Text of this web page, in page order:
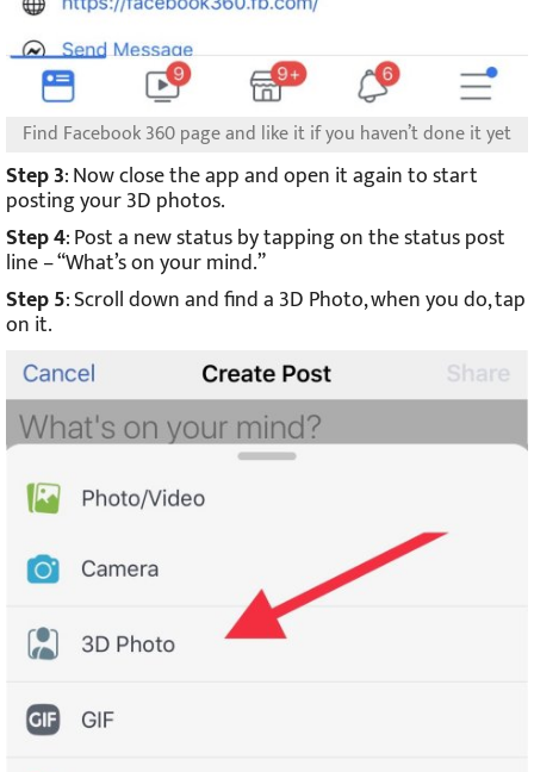
Find Facebook 360 page and like it if you haven’t done it yet
Step 3: Now close the app and open it again to start
posting your 3D photos.
Step 4: Post a new status by tapping on the status post
line – “What’s on your mind.”
Step 5: Scroll down and find a 3D Photo, when you do, tap
on it.